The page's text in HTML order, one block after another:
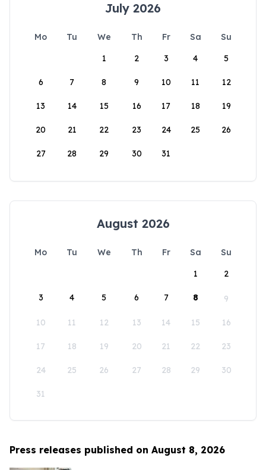
July 2026
Mo Tu We Th Fr Sa
Su
1
2 3 4 5
6 7 8 9 10 11 12
13 14 15 16 17 18 19
20 21 22 23 24 25 26
27 28 29 30 31
August 2026
Mo Tu We Th Fr Sa
Su
1
2
3 4 5 6 7 8 9
10 11 12 13 14 15 16
17 18 19 20 21 22 23
24 25 26 27 28 29 30
31
Press releases published on August 8, 2026